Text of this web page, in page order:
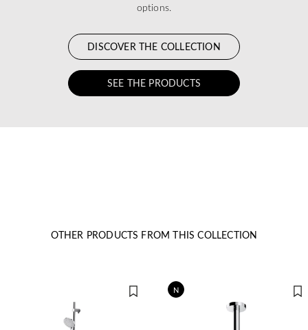
options.
DISCOVER THE COLLECTION
SEE THE PRODUCTS
OTHER PRODUCTS FROM THIS COLLECTION
N